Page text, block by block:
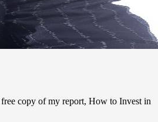
copy of my report, How to Invest in